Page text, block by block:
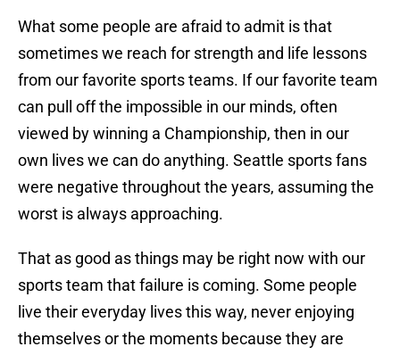
What some people are afraid to admit is that
sometimes we reach for strength and life lessons
from our favorite sports teams. If our favorite team
can pull off the impossible in our minds, often
viewed by winning a Championship, then in our
own lives we can do anything. Seattle sports fans
were negative throughout the years, assuming the
worst is always approaching.
That as good as things may be right now with our
sports team that failure is coming. Some people
live their everyday lives this way, never enjoying
themselves or the moments because they are